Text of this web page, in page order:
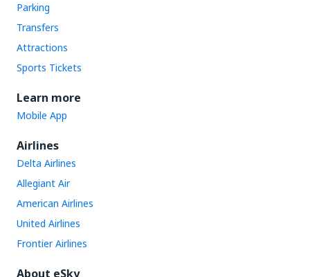
Parking
Transfers
Attractions
Sports Tickets
Learn more
Mobile App
Airlines
Delta Airlines
Allegiant Air
American Airlines
United Airlines
Frontier Airlines
About eSky